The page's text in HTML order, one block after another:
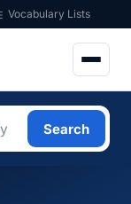
Vocabulary Lists
Search